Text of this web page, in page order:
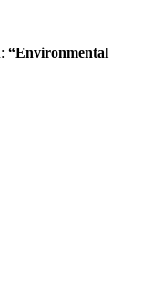
“Environmental